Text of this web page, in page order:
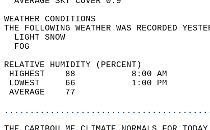
WEATHER
THE FOLLOWING WEATHER
RELATIVE HUMIDITY (PERCENT)
HIGHEST    88
LOWEST     66